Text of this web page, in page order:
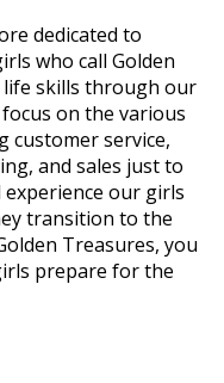
dedicated to
who call Golden
life skills through our
on the various
customer service,
and sales just to
our girls
transition to the
Treasures, you
prepare for the